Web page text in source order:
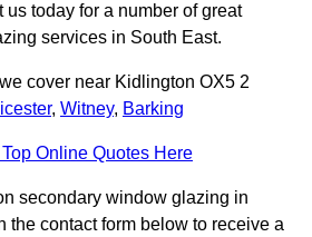
us today for a number of great
services in South East.
cover near Kidlington OX5 2
, Witney, Barking
Online Quotes Here
secondary window glazing in
the contact form below to receive a